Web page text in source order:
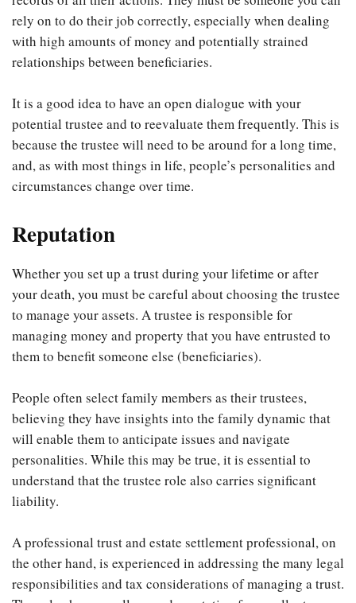
rely on to do their job correctly, especially when dealing
with high amounts of money and potentially strained
relationships between beneficiaries.
It is a good idea to have an open dialogue with your
potential trustee and to reevaluate them frequently. This is
because the trustee will need to be around for a long time,
and, as with most things in life, people’s personalities and
circumstances change over time.
Reputation
Whether you set up a trust during your lifetime or after
your death, you must be careful about choosing the trustee
to manage your assets. A trustee is responsible for
managing money and property that you have entrusted to
them to benefit someone else (beneficiaries).
People often select family members as their trustees,
believing they have insights into the family dynamic that
will enable them to anticipate issues and navigate
personalities. While this may be true, it is essential to
understand that the trustee role also carries significant
liability.
A professional trust and estate settlement professional, on
the other hand, is experienced in addressing the many legal
responsibilities and tax considerations of managing a trust.